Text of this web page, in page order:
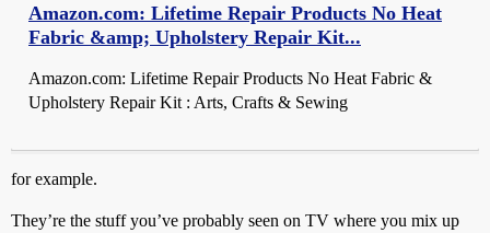
Amazon.com: Lifetime Repair Products No Heat
Fabric &amp; Upholstery Repair Kit...
Amazon.com: Lifetime Repair Products No Heat Fabric &
Upholstery Repair Kit : Arts, Crafts & Sewing
for example.
They’re the stuff you’ve probably seen on TV where you mix up